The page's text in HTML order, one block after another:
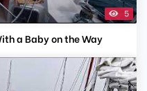
5
a Baby on the Way